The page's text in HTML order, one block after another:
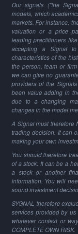
Our signals ("the
models, which
markets. For instance,
valuation or a price
leading practitioners
accepting a Signal
characteristics of the
the person, team or
we can give no
providers of the
been value adding in
due to a changing
changes in the model
A Signal must therefore
trading decision. It can
making your own
You should therefore
of a stock: It can be a
a stock or another
information. You will
sound investment
SYGNAL therefore
services provided by
whatever context or
COMPLETE OWN RISK.